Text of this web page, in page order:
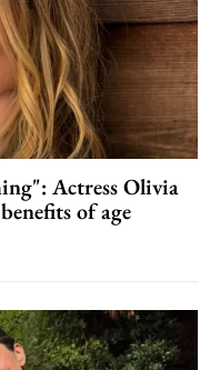
Actress Olivia
of age